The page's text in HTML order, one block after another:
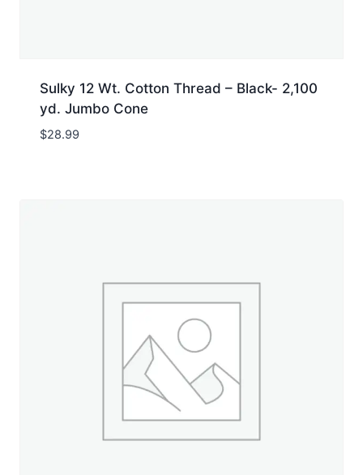
Sulky 12 Wt. Cotton Thread – Black- 2,100
yd. Jumbo Cone
$28.99